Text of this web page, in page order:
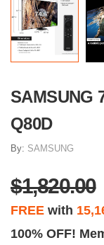
SAMSUNG
Q80D
By: SAMSUNG
$1,820.00
FREE with
100% OFF!